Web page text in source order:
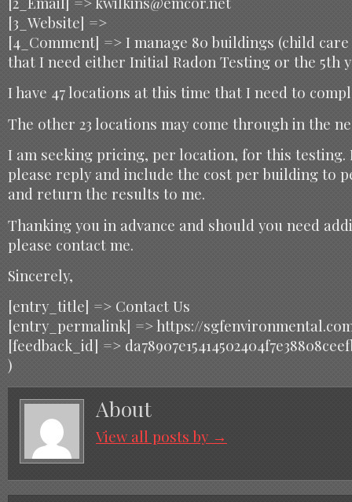
[3_Website] =>
[4_Comment] => I manage 80 buildings (child
that I need either Initial Radon Testing or the 5th
I have 47 locations at this time that I need to
The other 23 locations may come through in the
I am seeking pricing, per location, for this
please reply and include the cost per building to
and return the results to me.
Thanking you in advance and should you need
please contact me.
Sincerely,
[entry_title] => Contact Us
[entry_permalink] => https://
[feedback_id] =>
)
About
View all posts by →